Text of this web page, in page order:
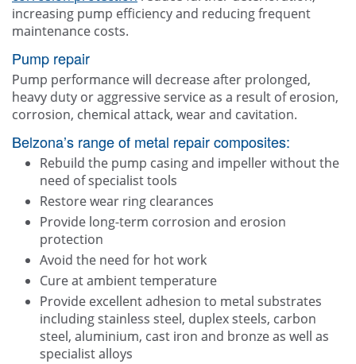
increasing pump efficiency and reducing frequent
maintenance costs.
Pump repair
Pump performance will decrease after prolonged,
heavy duty or aggressive service as a result of erosion,
corrosion, chemical attack, wear and cavitation.
Belzona’s range of metal repair composites:
Rebuild the pump casing and impeller without the
need of specialist tools
Restore wear ring clearances
Provide long-term corrosion and erosion
protection
Avoid the need for hot work
Cure at ambient temperature
Provide excellent adhesion to metal substrates
including stainless steel, duplex steels, carbon
steel, aluminium, cast iron and bronze as well as
specialist alloys